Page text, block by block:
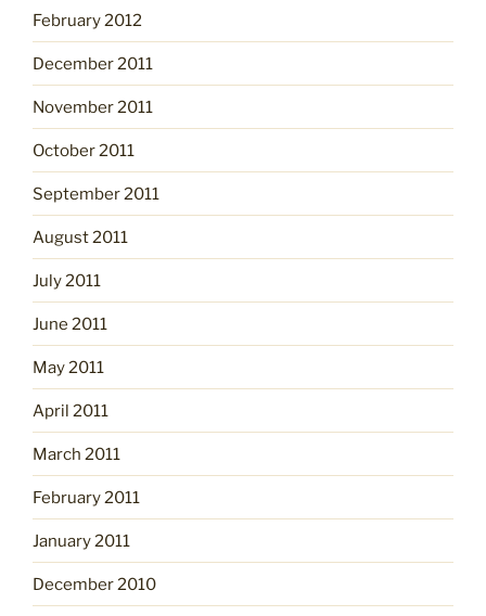
February 2012
December 2011
November 2011
October 2011
September 2011
August 2011
July 2011
June 2011
May 2011
April 2011
March 2011
February 2011
January 2011
December 2010